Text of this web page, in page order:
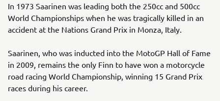
In 1973 Saarinen was leading both the 250cc and 500cc
World Championships when he was tragically killed in an
accident at the Nations Grand Prix in Monza, Italy.
Saarinen, who was inducted into the MotoGP Hall of Fame
in 2009, remains the only Finn to have won a motorcycle
road racing World Championship, winning 15 Grand Prix
races during his career.